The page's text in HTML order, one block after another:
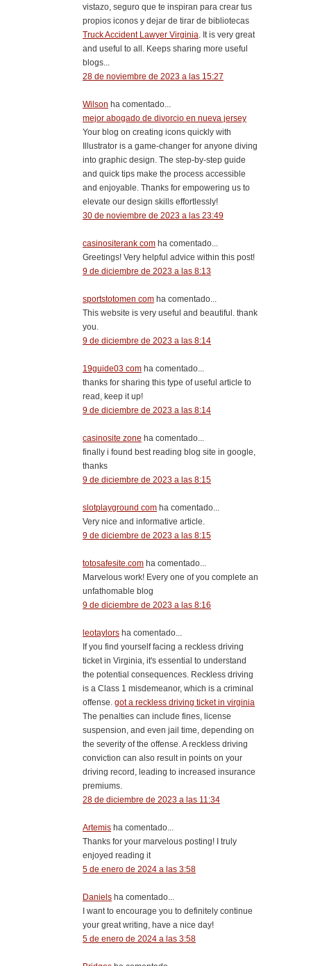
vistazo, seguro que te inspiran para crear tus
propios iconos y dejar de tirar de bibliotecas
Truck Accident Lawyer Virginia. It is very great
and useful to all. Keeps sharing more useful
blogs...
28 de noviembre de 2023 a las 15:27
Wilson ha comentado...
mejor abogado de divorcio en nueva jersey
Your blog on creating icons quickly with
Illustrator is a game-changer for anyone diving
into graphic design. The step-by-step guide
and quick tips make the process accessible
and enjoyable. Thanks for empowering us to
elevate our design skills effortlessly!
30 de noviembre de 2023 a las 23:49
casinositerank com ha comentado...
Greetings! Very helpful advice within this post!
9 de diciembre de 2023 a las 8:13
sportstotomen com ha comentado...
This website is very useful and beautiful. thank
you.
9 de diciembre de 2023 a las 8:14
19guide03 com ha comentado...
thanks for sharing this type of useful article to
read, keep it up!
9 de diciembre de 2023 a las 8:14
casinosite zone ha comentado...
finally i found best reading blog site in google,
thanks
9 de diciembre de 2023 a las 8:15
slotplayground com ha comentado...
Very nice and informative article.
9 de diciembre de 2023 a las 8:15
totosafesite.com ha comentado...
Marvelous work! Every one of you complete an
unfathomable blog
9 de diciembre de 2023 a las 8:16
leotaylors ha comentado...
If you find yourself facing a reckless driving
ticket in Virginia, it's essential to understand
the potential consequences. Reckless driving
is a Class 1 misdemeanor, which is a criminal
offense. got a reckless driving ticket in virginia
The penalties can include fines, license
suspension, and even jail time, depending on
the severity of the offense. A reckless driving
conviction can also result in points on your
driving record, leading to increased insurance
premiums.
28 de diciembre de 2023 a las 11:34
Artemis ha comentado...
Thanks for your marvelous posting! I truly
enjoyed reading it
5 de enero de 2024 a las 3:58
Daniels ha comentado...
I want to encourage you to definitely continue
your great writing, have a nice day!
5 de enero de 2024 a las 3:58